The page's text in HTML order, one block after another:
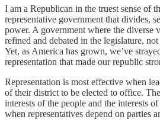
I am a Republican in the truest sense of
representative government that divides,
power. A government where the diverse
refined and debated in the legislature,
Yet, as America has grown, we’ve
representation that made our republic
Representation is most effective when
of their district to be elected to office.
interests of the people and the interests
when representatives depend on parties